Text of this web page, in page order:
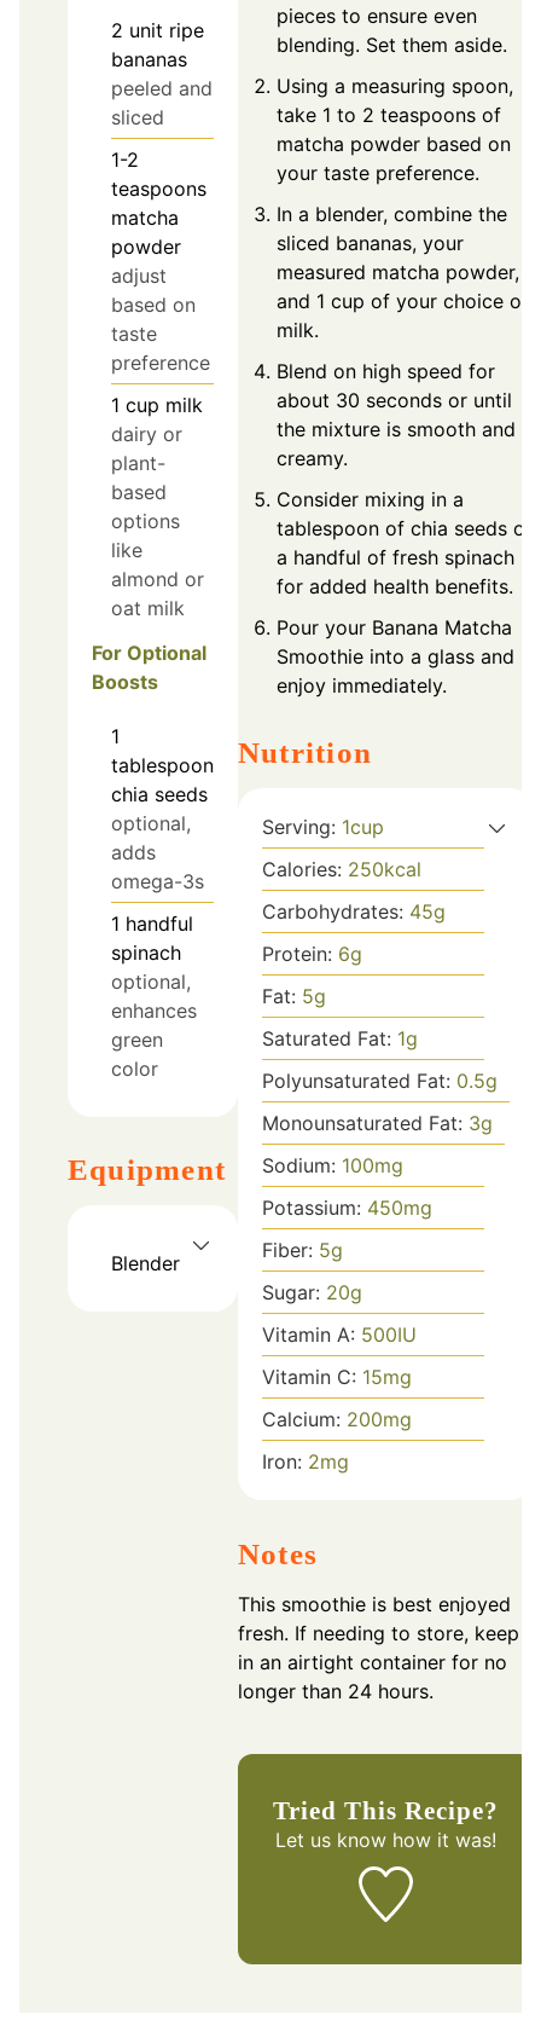
2 unit ripe
bananas
peeled and
sliced
1-2
teaspoons
matcha
powder
adjust
based on
taste
preference
1 cup milk
dairy or
plant-
based
options
like
almond or
oat milk
For Optional
Boosts
1
tablespoon
chia seeds
optional,
adds
omega-3s
1 handful
spinach
optional,
enhances
green
color
Equipment
Blender
pieces to ensure even
blending. Set them aside.
Using a measuring spoon,
take 1 to 2 teaspoons of
matcha powder based on
your taste preference.
In a blender, combine the
sliced bananas, your
measured matcha powder,
and 1 cup of your choice of
milk.
Blend on high speed for
about 30 seconds or until
the mixture is smooth and
creamy.
Consider mixing in a
tablespoon of chia seeds or
a handful of fresh spinach
for added health benefits.
Pour your Banana Matcha
Smoothie into a glass and
enjoy immediately.
Nutrition
Serving: 1cup
Calories: 250kcal
Carbohydrates: 45g
Protein: 6g
Fat: 5g
Saturated Fat: 1g
Polyunsaturated Fat: 0.5g
Monounsaturated Fat: 3g
Sodium: 100mg
Potassium: 450mg
Fiber: 5g
Sugar: 20g
Vitamin A: 500IU
Vitamin C: 15mg
Calcium: 200mg
Iron: 2mg
Notes
This smoothie is best enjoyed
fresh. If needing to store, keep
in an airtight container for no
longer than 24 hours.
Tried This Recipe?
Let us knowhow it was!